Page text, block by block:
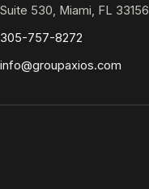
Suite 530, Miami, FL 33156
305-757-8272
info@groupaxios.com